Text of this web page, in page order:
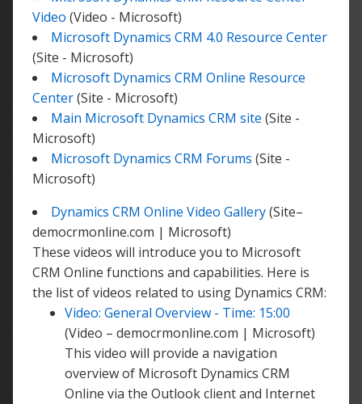
Video (Video - Microsoft)
Microsoft Dynamics CRM 4.0 Resource Center
(Site - Microsoft)
Microsoft Dynamics CRM Online Resource
Center(Site - Microsoft)
Main Microsoft Dynamics CRM site (Site -
Microsoft)
Microsoft Dynamics CRM Forums (Site -
Microsoft)
Dynamics CRM Online Video Gallery(Site–
democrmonline.com | Microsoft)
These videos will introduce you to Microsoft
CRM Online functions and capabilities. Here is
the list of videos related to using Dynamics CRM:
Video: General Overview - Time: 15:00
(Video – democrmonline.com | Microsoft)
This video will provide a navigation
overview of Microsoft Dynamics CRM
Online via the Outlook client and Internet